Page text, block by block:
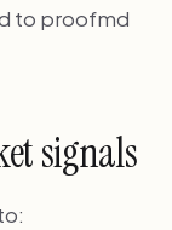
to proofmd
signals